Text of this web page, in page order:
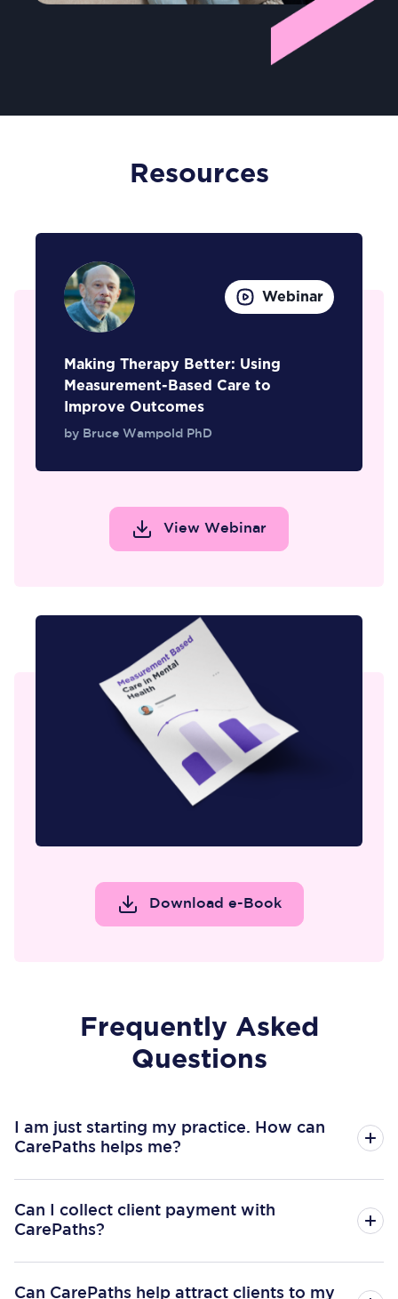
Resources
Webinar
Making Therapy Better: Using
Measurement-Based Care to
Improve Outcomes
by Bruce Wampold PhD
View Webinar
Download e-Book
Frequently Asked
Questions
I am just starting my practice. How can
CarePaths helps me?
Can I collect client payment with
CarePaths?
Can CarePaths help attract clients to my